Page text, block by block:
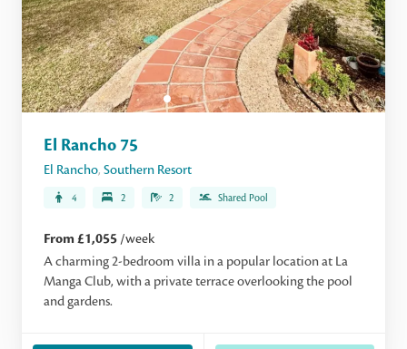
El Rancho 75
El Rancho, Southern Resort
4 2 2 Shared Pool
From £1,055 /week
A charming 2-bedroom villa in a popular location at La
Manga Club, with a private terrace overlooking the pool
and gardens.